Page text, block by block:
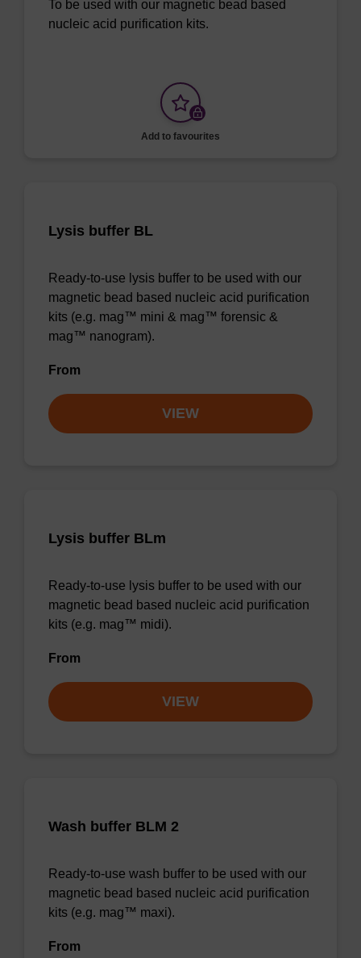
To be used with our magnetic bead based
nucleic acid purification kits.
Add to favourites
Lysis buffer BL
Ready-to-use lysis buffer to be used with our
magnetic bead based nucleic acid purification
kits (e.g. mag™ mini & mag™ forensic &
mag™ nanogram).
From
VIEW
Lysis buffer BLm
Ready-to-use lysis buffer to be used with our
magnetic bead based nucleic acid purification
kits (e.g. mag™ midi).
From
VIEW
Wash buffer BLM 2
Ready-to-use wash buffer to be used with our
magnetic bead based nucleic acid purification
kits (e.g. mag™ maxi).
From